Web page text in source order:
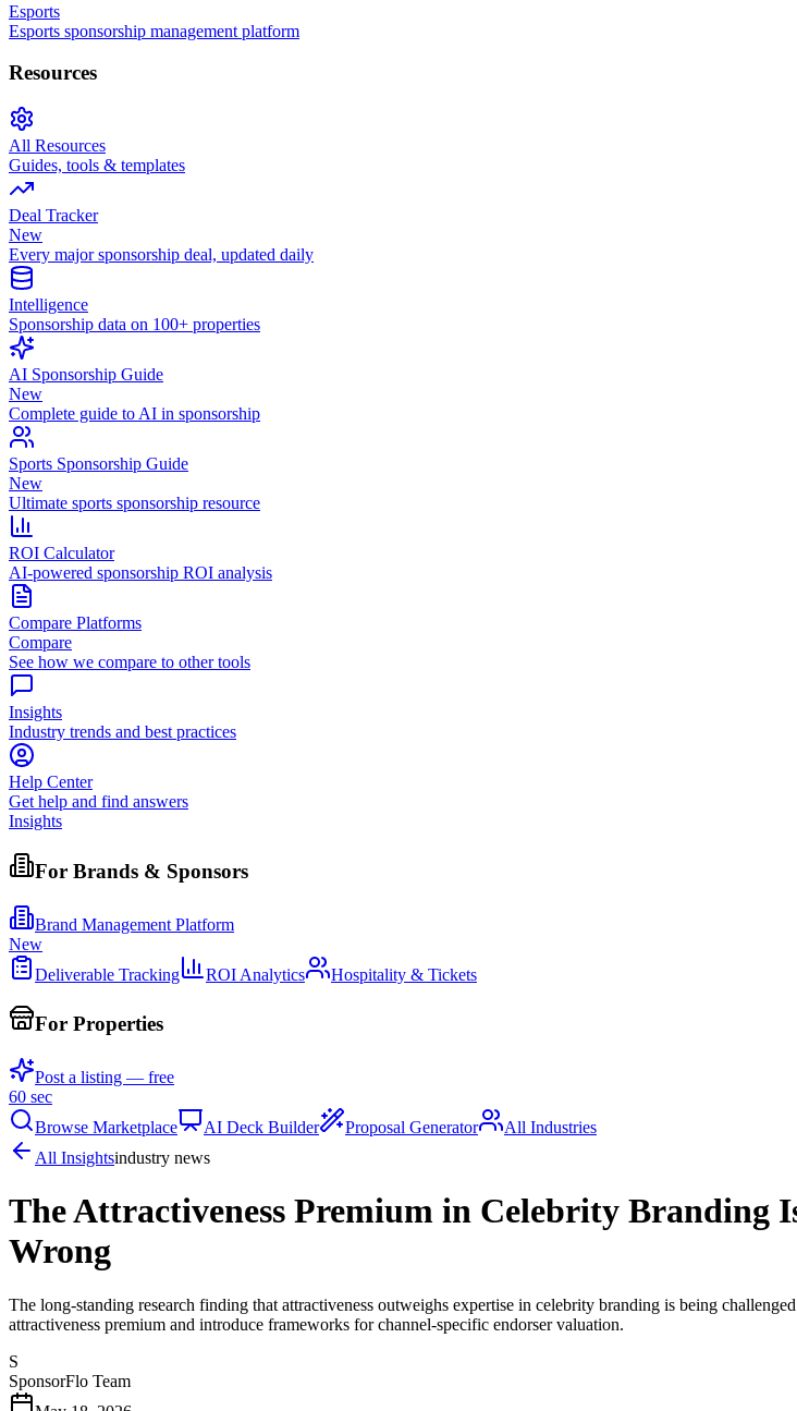
Esports
Esports sponsorship management platform
Resources
All Resources
Guides, tools & templates
Deal Tracker
New
Every major sponsorship deal, updated daily
Intelligence
Sponsorship data on 100+ properties
AI Sponsorship Guide
New
Complete guide to AI in sponsorship
Sports Sponsorship Guide
New
Ultimate sports sponsorship resource
ROI Calculator
AI-powered sponsorship ROI analysis
Compare Platforms
Compare
See how we compare to other tools
Insights
Industry trends and best practices
Help Center
Get help and find answers
Insights
For Brands & Sponsors
Brand Management Platform
New
Deliverable Tracking
ROI Analytics Hospitality & Tickets
For Properties
Post a listing — free
60 sec
Browse Marketplace
AI Deck Builder Proposal Generator
All Industries
All Insightsindustry news
The Attractiveness Premium in Celebrity
Wrong
The long-standing research finding that attractiveness outweighs expertise in celebrity branding is being
attractiveness premium and introduce frameworks for channel-specific endorser valuation.
S
SponsorFlo Team